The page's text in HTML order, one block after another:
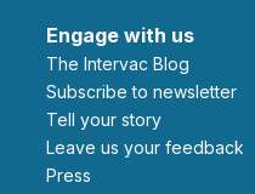
Engage with us
The Intervac Blog
Subscribe to newsletter
Tell your story
leave us your feedback
Press